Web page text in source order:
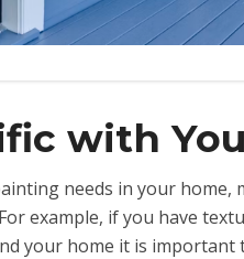
with
needs in your home,
example, if you have
your home it is